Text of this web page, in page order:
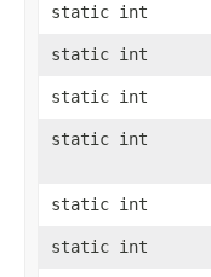
static int
static int
static int
static int
static int
static int